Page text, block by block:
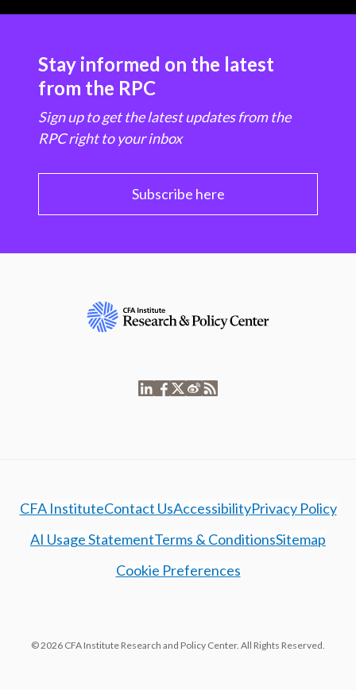
Stay informed on the latest
from the RPC
Sign up to get the latest updates from the
RPC right to your inbox
Subscribe here
CFA InstituteContact UsAccessibilityPrivacy Policy
AI Usage StatementTerms & ConditionsSitemap
Cookie Preferences
© 2026 CFA Institute Research and Policy Center. All Rights Reserved.